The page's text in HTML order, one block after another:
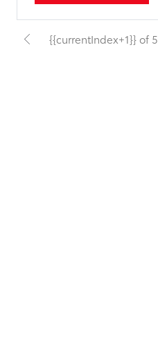
{{currentIndex+1}} of 5